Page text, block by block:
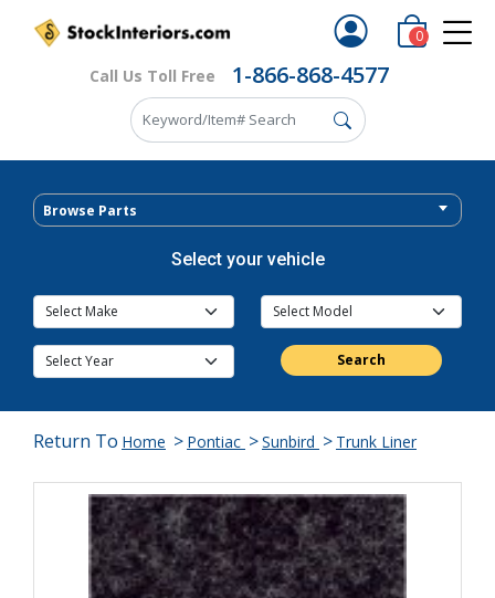
Call Us Toll Free 1-866-868-4577
0
Browse Parts
Select your vehicle
Search
Return To Home > Pontiac >Sunbird > Trunk Liner